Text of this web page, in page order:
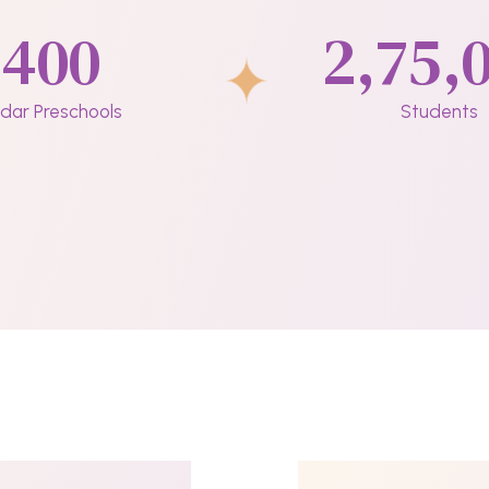
400
Preschools Students